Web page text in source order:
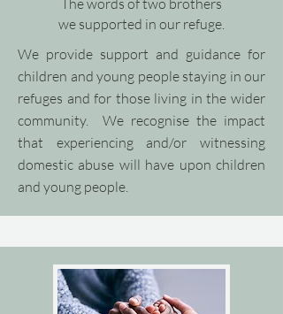
The words of two brothers
we supported in our refuge.
We provide support and guidance for
children and young people staying in our
refuges and for those living in the wider
community.​ We recognise the impact
that experiencing and/or witnessing
domestic abuse will have upon children
and young people.